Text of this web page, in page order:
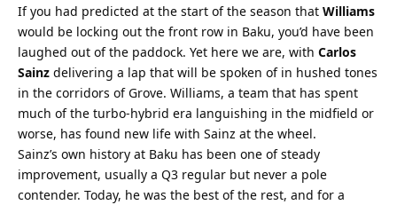
If you had predicted at the start of the season that Williams
would be locking out the front row in Baku, you’d have been
laughed out of the paddock. Yet here we are, with Carlos
Sainz delivering a lap that will be spoken of in hushed tones
in the corridors of Grove. Williams, a team that has spent
much of the turbo-hybrid era languishing in the midfield or
worse, has found new life with Sainz at the wheel.
Sainz’s own history at Baku has been one of steady
improvement, usually a Q3 regular but never a pole
contender. Today, he was the best of the rest, and for a